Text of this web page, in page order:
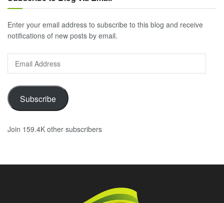
Enter your email address to subscribe to this blog and receive
notifications of new posts by email.
Address
Subscribe
Join 159.4K other subscribers